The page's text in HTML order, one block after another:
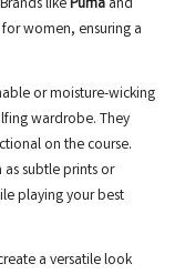
likePuma and
women, ensuring a
or moisture-wicking
wardrobe. They
on the course.
subtle prints or
playing your best
a versatile look